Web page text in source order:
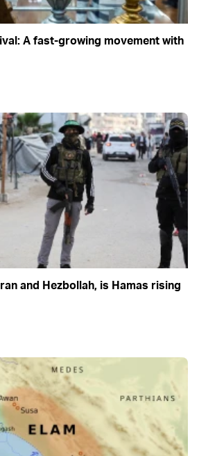
A fast-growing movement with
and Hezbollah, is Hamas rising